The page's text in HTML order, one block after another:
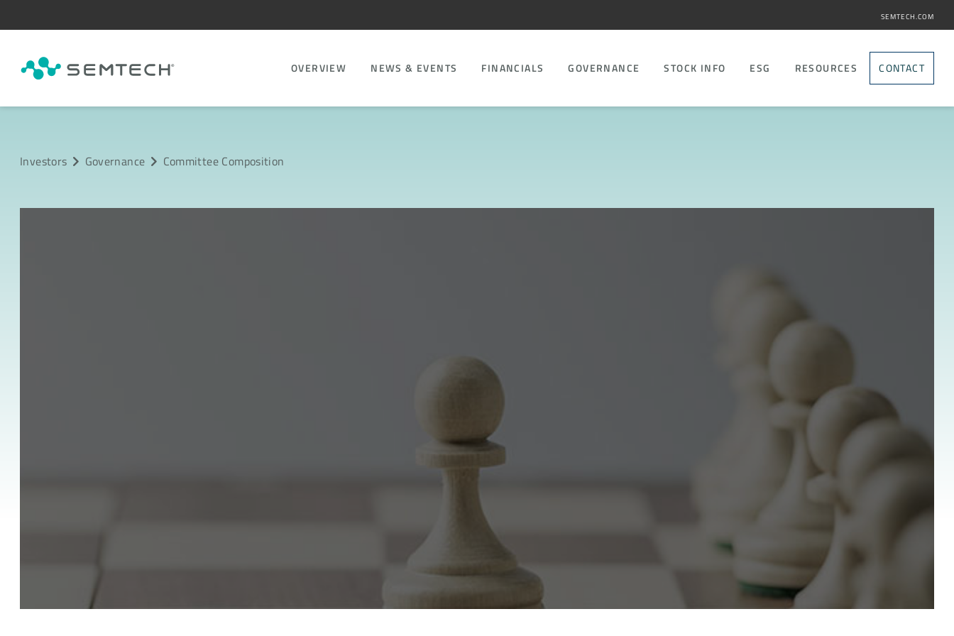
SEMTECH.COM
OVERVIEW NEWS & EVENTS FINANCIALS GOVERNANCE STOCK INFO ESG RESOURCES CONTACT
Investors Governance Committee Composition